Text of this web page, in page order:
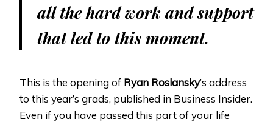
all the hard work and support
that led to this moment.
This is the opening of Ryan Roslansky’s address
to this year’s grads, published in Business Insider.
Even if you have passed this part of your life